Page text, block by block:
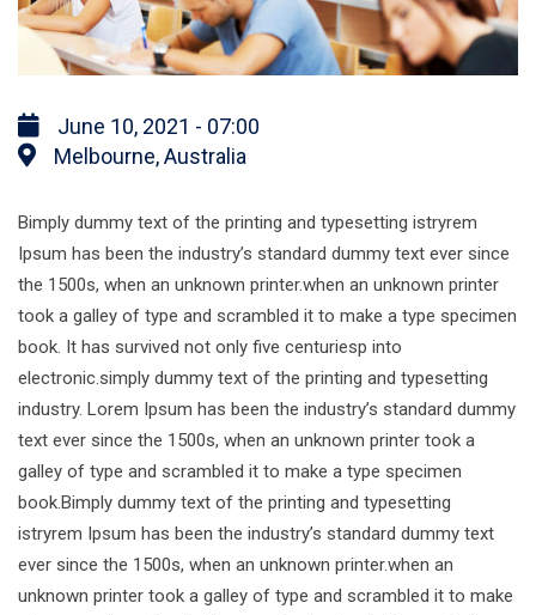
June 10, 2021 - 07:00
Melbourne, Australia
Bimply dummy text of the printing and typesetting istryrem
Ipsum has been the industry’s standard dummy text ever since
the 1500s, when an unknown printer.when an unknown printer
took a galley of type and scrambled it to make a type specimen
book. It has survived not only five centuriesp into
electronic.simply dummy text of the printing and typesetting
industry. Lorem Ipsum has been the industry’s standard dummy
text ever since the 1500s, when an unknown printer took a
galley of type and scrambled it to make a type specimen
book.Bimply dummy text of the printing and typesetting
istryrem Ipsum has been the industry’s standard dummy text
ever since the 1500s, when an unknown printer.when an
unknown printer took a galley of type and scrambled it to make